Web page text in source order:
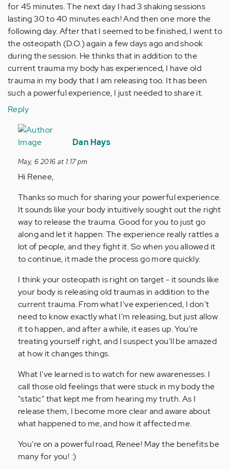
for 45 minutes. The next day I had 3 shaking sessions
lasting 30 to 40 minutes each! And then one more the
following day. After that I seemed to be finished, I went to
the osteopath (D.O.) again a few days ago and shook
during the session. He thinks that in addition to the
current trauma my body has experienced, I have old
trauma in my body that I am releasing too. It has been
such a powerful experience, I just needed to share it.
Reply
In
reply
by
Anonymous
Dan Hays
May, 6 2016 at 1:17 pm
Hi Renee,
Thanks so much for sharing your powerful experience.
It sounds like your body intuitively sought out the right
way to release the trauma. Good for you to just go
along and let it happen. The experience really rattles a
lot of people, and they fight it. So when you allowed it
to continue, it made the process go more quickly.
I think your osteopath is right on target - it sounds like
your body is releasing old traumas in addition to the
current trauma. From what I've experienced, I don't
need to know exactly what I'm releasing, but just allow
it to happen, and after a while, it eases up. You're
treating yourself right, and I suspect you'll be amazed
at how it changes things.
What I've learned is to watch for new awarenesses. I
call those old feelings that were stuck in my body the
"static" that kept me from hearing my truth. As I
release them, I become more clear and aware about
what happened to me, and how it affected me.
You're on a powerful road, Renee! May the benefits be
many for you! :)